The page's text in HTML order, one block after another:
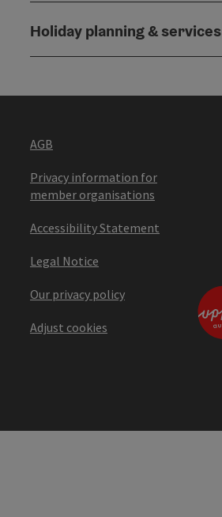
Holiday planning & services
AGB
Privacy information for
member organisations
Accessibility Statement
Legal Notice
Our privacy policy
Adjust cookies